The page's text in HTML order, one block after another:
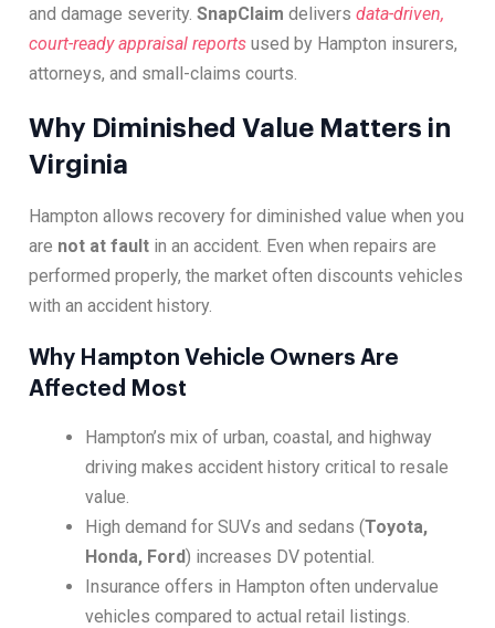
and damage severity. SnapClaim delivers data-driven,
court-ready appraisal reports used by Hampton insurers,
attorneys, and small-claims courts.
Why Diminished Value Matters in
Virginia
Hampton allows recovery for diminished value when you
are not at fault in an accident. Even when repairs are
performed properly, the market often discounts vehicles
with an accident history.
Why Hampton Vehicle Owners Are
Affected Most
Hampton’s mix of urban, coastal, and highway
driving makes accident history critical to resale
value.
High demand for SUVs and sedans (Toyota,
Honda, Ford) increases DV potential.
Insurance offers in Hampton often undervalue
vehicles compared to actual retail listings.